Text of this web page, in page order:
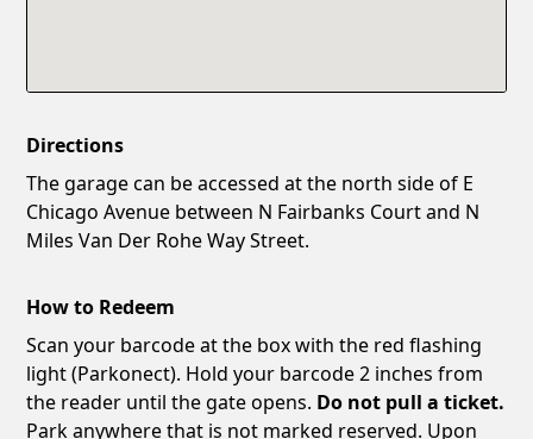
Directions
The garage can be accessed at the north side of E
Chicago Avenue between N Fairbanks Court and N
Miles Van Der Rohe Way Street.
How to Redeem
Scan your barcode at the box with the red flashing
light (Parkonect). Hold your barcode 2 inches from
the reader until the gate opens. Do not pull a ticket.
Park anywhere that is not marked reserved. Upon